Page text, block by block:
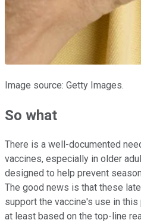
Image source: Getty Images.
So what
There is a well-documented
vaccines, especially in older
designed to help prevent
The good news is that these
support the vaccine's use in
at least based on the top-line